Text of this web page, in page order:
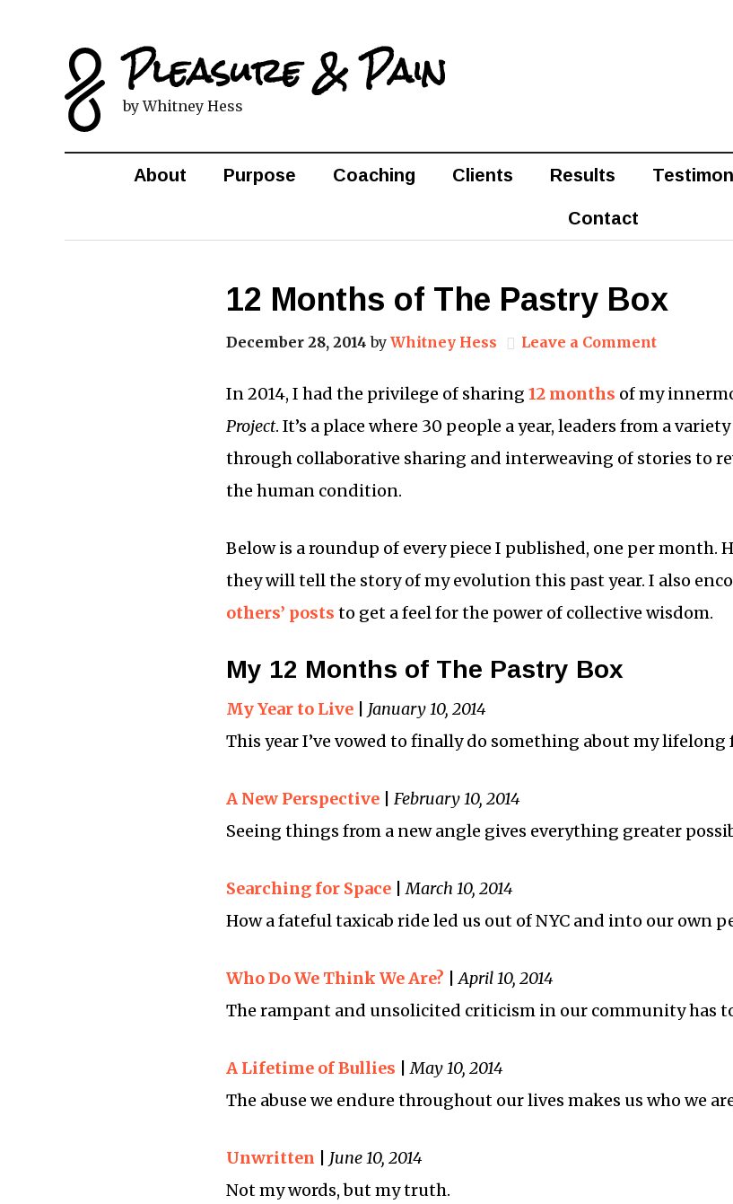
Pleasure & Pain
by Whitney Hess
About Purpose Coaching Clients Results
Contact
12 Months of The Pastry Box
December 28, 2014 by Whitney Hess Leave a Comment
In 2014, I had the privilege of sharing 12 months of my
Project. It’s a place where 30 people a year, leaders from a
through collaborative sharing and interweaving of stories to
the human condition.
Below is a roundup of every piece I published, one per month.
they will tell the story of my evolution this past year. I also
others’ posts to get a feel for the power of collective wisdom.
My 12 Months of The Pastry Box
My Year to Live
January 10, 2014
This year I’ve vowed to finally do something about my lifelong
A New Perspective
February 10, 2014
Seeing things from a new angle gives everything greater
Searching for Space |March 10, 2014
How a fateful taxicab ride led us out of NYC and into our own
Who Do We Think We Are? |April 10, 2014
The rampant and unsolicited criticism in our community has
A Lifetime of Bullies |May 10, 2014
The abuse we endure throughout our lives makes us who we
Unwritten
June 10, 2014
Not my words, but my truth.